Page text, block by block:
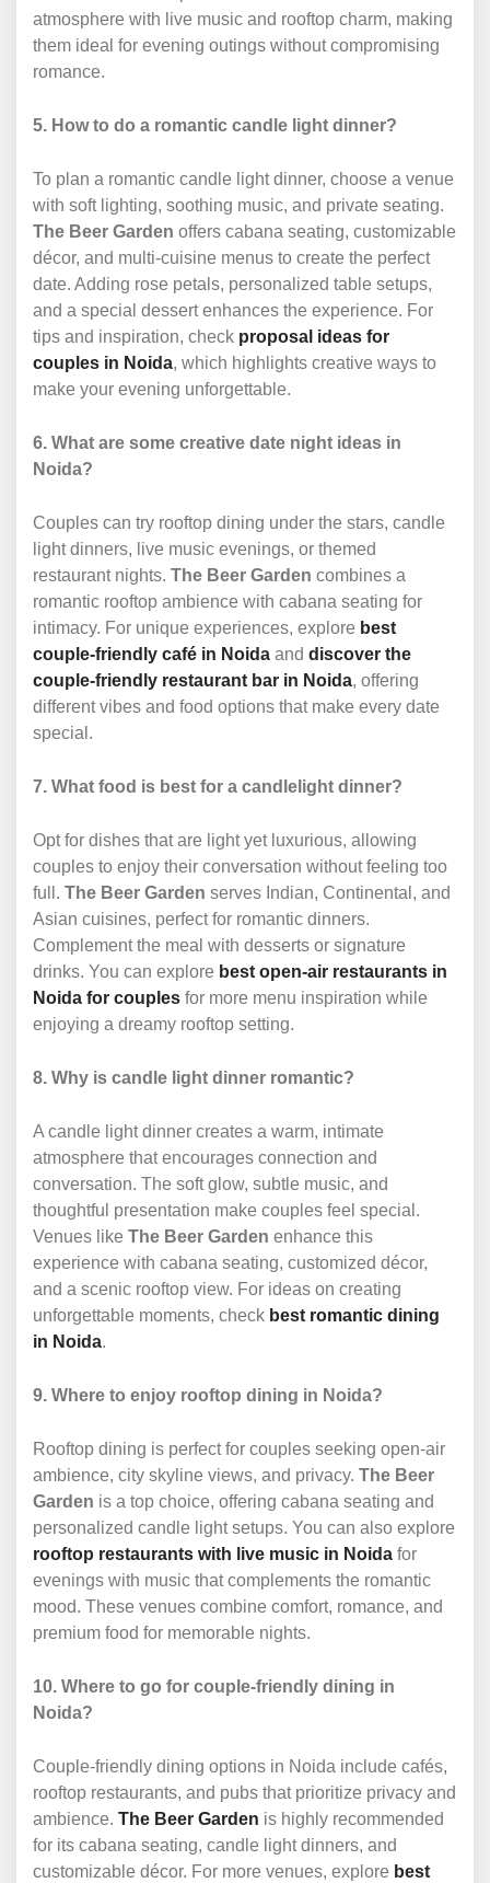
atmosphere with live music and rooftop charm, making
them ideal for evening outings without compromising
romance.
5. How to do a romantic candle light dinner?
To plan a romantic candle light dinner, choose a venue
with soft lighting, soothing music, and private seating.
The Beer Garden offers cabana seating, customizable
décor, and multi-cuisine menus to create the perfect
date. Adding rose petals, personalized table setups,
and a special dessert enhances the experience. For
tips and inspiration, check proposal ideas for
couples in Noida, which highlights creative ways to
make your evening unforgettable.
6. What are some creative date night ideas in
Noida?
Couples can try rooftop dining under the stars, candle
light dinners, live music evenings, or themed
restaurant nights. The Beer Garden combines a
romantic rooftop ambience with cabana seating for
intimacy. For unique experiences, explore best
couple-friendly café in Noida and discover the
couple-friendly restaurant bar in Noida, offering
different vibes and food options that make every date
special.
7. What food is best for a candlelight dinner?
Opt for dishes that are light yet luxurious, allowing
couples to enjoy their conversation without feeling too
full. The Beer Garden serves Indian, Continental, and
Asian cuisines, perfect for romantic dinners.
Complement the meal with desserts or signature
drinks. You can explore best open-air restaurants in
Noida for couples for more menu inspiration while
enjoying a dreamy rooftop setting.
8. Why is candle light dinner romantic?
A candle light dinner creates a warm, intimate
atmosphere that encourages connection and
conversation. The soft glow, subtle music, and
thoughtful presentation make couples feel special.
Venues like The Beer Garden enhance this
experience with cabana seating, customized décor,
and a scenic rooftop view. For ideas on creating
unforgettable moments, check best romantic dining
in Noida.
9. Where to enjoy rooftop dining in Noida?
Rooftop dining is perfect for couples seeking open-air
ambience, city skyline views, and privacy. The Beer
Garden is a top choice, offering cabana seating and
personalized candle light setups. You can also explore
rooftop restaurants with live music in Noida for
evenings with music that complements the romantic
mood. These venues combine comfort, romance, and
premium food for memorable nights.
10. Where to go for couple-friendly dining in
Noida?
Couple-friendly dining options in Noida include cafés,
rooftop restaurants, and pubs that prioritize privacy and
ambience. The Beer Garden is highly recommended
for its cabana seating, candle light dinners, and
customizable décor. For more venues, explore best